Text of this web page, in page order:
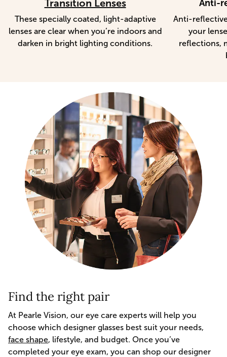
Transition Lenses
These specially coated, light-adaptive
lenses are clear when you’re indoors and
darken in bright lighting conditions.
Anti-
Anti-
your
reflections,
Find the right pair
At Pearle Vision, our eye care experts will help you
choose which designer glasses best suit your needs,
face shape, lifestyle, and budget. Once you’ve
completed your eye exam, you can shop our designer